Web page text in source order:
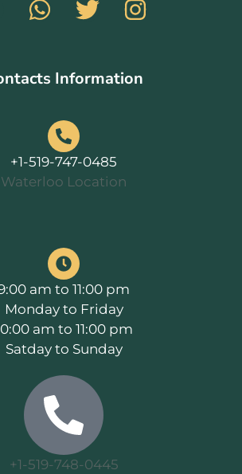
Information
+1-519-747-0485
Waterloo Location
am to 11:00 pm
Monday to Friday
am to 11:00 pm
Satday to Sunday
+1-519-748-0445